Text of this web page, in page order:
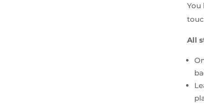
You
All